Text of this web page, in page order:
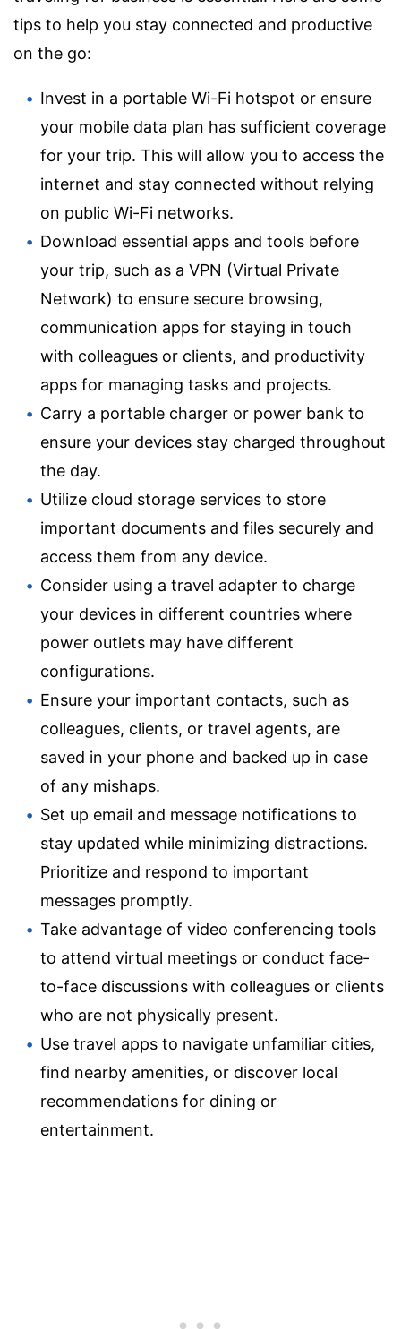
tips to help you stay connected and productive
on the go:
Invest in a portable Wi-Fi hotspot or ensure
your mobile data plan has sufficient coverage
for your trip. This will allow you to access the
internet and stay connected without relying
on public Wi-Fi networks.
Download essential apps and tools before
your trip, such as a VPN (Virtual Private
Network) to ensure secure browsing,
communication apps for staying in touch
with colleagues or clients, and productivity
apps for managing tasks and projects.
Carry a portable charger or power bank to
ensure your devices stay charged throughout
the day.
Utilize cloud storage services to store
important documents and files securely and
access them from any device.
Consider using a travel adapter to charge
your devices in different countries where
power outlets may have different
configurations.
Ensure your important contacts, such as
colleagues, clients, or travel agents, are
saved in your phone and backed up in case
of any mishaps.
Set up email and message notifications to
stay updated while minimizing distractions.
Prioritize and respond to important
messages promptly.
Take advantage of video conferencing tools
to attend virtual meetings or conduct face-
to-face discussions with colleagues or clients
who are not physically present.
Use travel apps to navigate unfamiliar cities,
find nearby amenities, or discover local
recommendations for dining or
entertainment.